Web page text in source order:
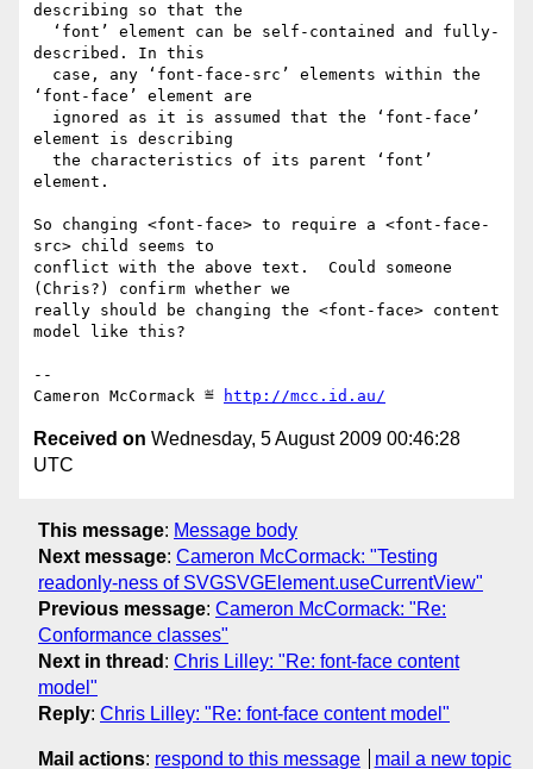
describing so that the
described. In this
‘font-face’ element are
element is describing
element.
So changing <font-face> to require a <font-face-
src> child seems to
conflict with the above text.  Could someone
(Chris?) confirm whether we
really should be changing the <font-face> content
model like this?
--
Cameron McCormack ≝
http://mcc.id.au/
Received on Wednesday, 5 August 2009 00:46:28
UTC
This message: Message body
Next message: Cameron McCormack: "Testing
readonly-ness of SVGSVGElement.useCurrentView"
Previous message: Cameron McCormack: "Re:
Conformance classes"
Next in thread : Chris Lilley: "Re: font-face content
model"
Reply: Chris Lilley: "Re: font-face content model"
Mail actions: respond to this message mail a new topic